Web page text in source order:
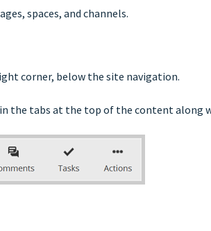
spaces, and channels.
corner, below the site navigation.
the tabs at the top of the content along